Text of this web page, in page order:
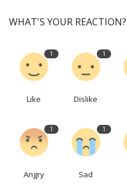
WHAT'S YOUR REACTION?
1
Like
1
Dislike
1
Angry
1
Sad